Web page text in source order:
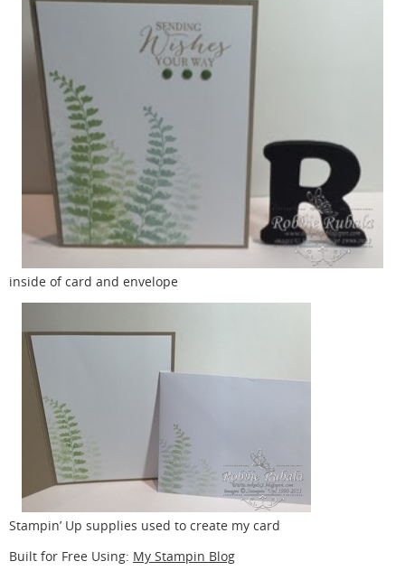
inside of card and envelope
Stampin’ Up supplies used to create my card
Built for Free Using: My Stampin Blog